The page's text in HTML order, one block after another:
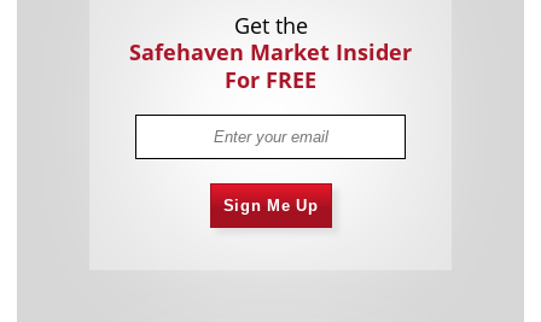
Get the
Safehaven Market Insider
For FREE
Sign Me Up